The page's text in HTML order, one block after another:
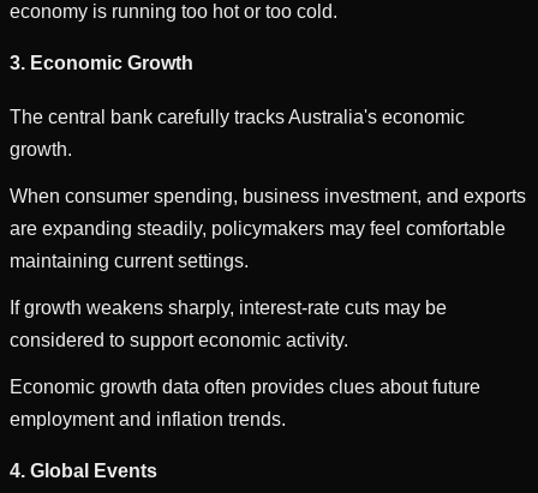
economy is running too hot or too cold.
3. Economic Growth
The central bank carefully tracks Australia's economic
growth.
When consumer spending, business investment, and exports
are expanding steadily, policymakers may feel comfortable
maintaining current settings.
If growth weakens sharply, interest-rate cuts may be
considered to support economic activity.
Economic growth data often provides clues about future
employment and inflation trends.
4. Global Events